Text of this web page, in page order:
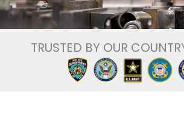
TRUSTED BY OUR